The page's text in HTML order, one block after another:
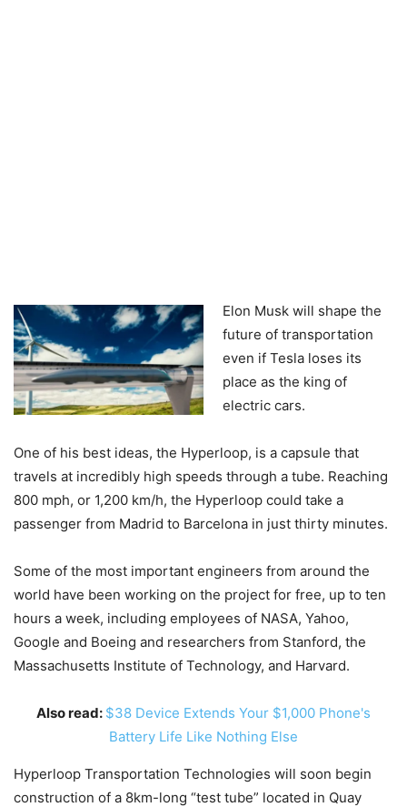
Elon Musk will shape the
future of transportation
even if Tesla loses its
place as the king of
electric cars.
One of his best ideas, the Hyperloop, is a capsule that
travels at incredibly high speeds through a tube. Reaching
800 mph, or 1,200 km/h, the Hyperloop could take a
passenger from Madrid to Barcelona in just thirty minutes.
Some of the most important engineers from around the
world have been working on the project for free, up to ten
hours a week, including employees of NASA, Yahoo,
Google and Boeing and researchers from Stanford, the
Massachusetts Institute of Technology, and Harvard.
Also read: $38 Device Extends Your $1,000 Phone's
Battery Life Like Nothing Else
Hyperloop Transportation Technologies will soon begin
construction of a 8km-long “test tube” located in Quay